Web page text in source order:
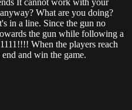
It cannot work with your
What are you doing?
in a line. Since the gun no
the gun while following a
When the players reach
and win the game.